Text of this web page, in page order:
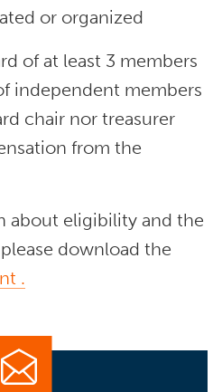
or organized
of at least 3 members
independent members
chair nor treasurer
from the
about eligibility and the
download the
.